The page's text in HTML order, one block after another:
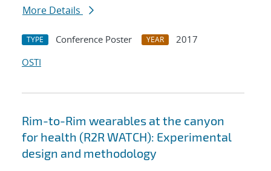
More Details
TYPE Conference Poster YEAR
2017
OSTI
Rim-to-Rim wearables at the canyon
for health (R2R WATCH): Experimental
design and methodology